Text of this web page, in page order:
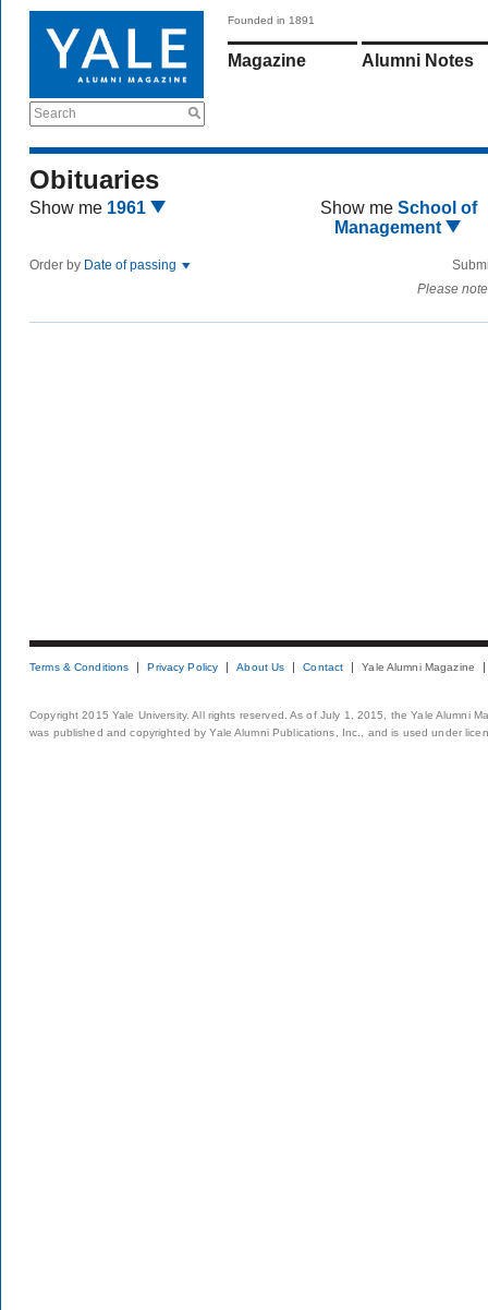
Search
Founded in 1891
Magazine Alumni Notes
Obituaries
Show me 1961 Show me School of
Management
Order by Date of passing
Please
Terms & Conditions Privacy Policy About Us Contact Yale Alumni Magazine
Copyright 2015 Yale University. All rights reserved. As of July 1, 2015, the Yale Alumni
was published and copyrighted by Yale Alumni Publications, Inc., and is used under